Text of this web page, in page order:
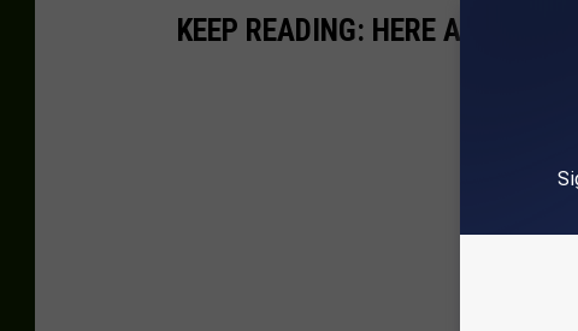
KEEP READING: HERE ARE THE